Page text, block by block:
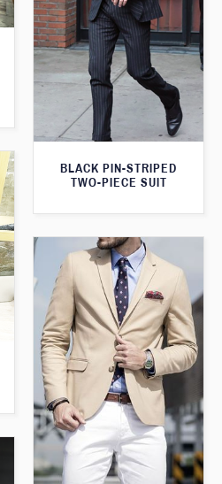
BLACK PIN-STRIPED
TWO-PIECE SUIT